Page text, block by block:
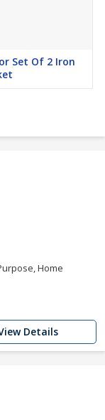
Set Of 2 Iron
Home
Details